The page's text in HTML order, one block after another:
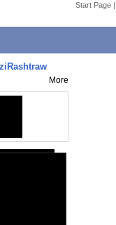
Start Page |
More